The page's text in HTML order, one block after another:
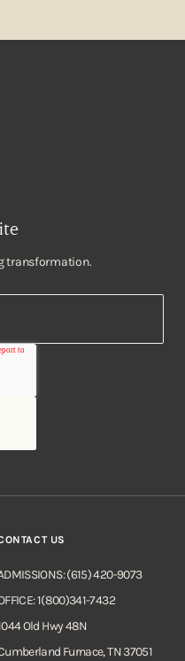
transformation.
US
(615) 420-9073
1(800)341-7432
Old Hwy 48N
Furnace, TN 37051